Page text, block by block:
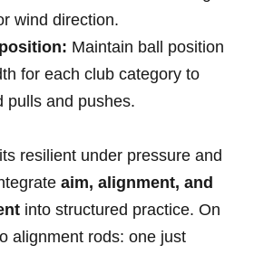
wind ⁢direction.
Maintain ball ⁣position
for each ⁢club category to
pulls and ⁢pushes.
resilient under pressure and
aim, ​alignment, and
into structured practice.⁢ On
alignment rods: ‌one just